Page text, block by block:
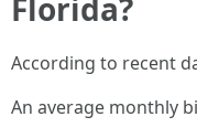
Florida?
According to recent
An average monthly